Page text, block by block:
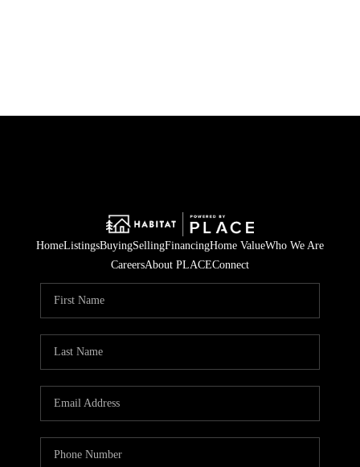
HomeListingsBuyingSellingFinancingHome ValueWho We Are
CareersAbout PLACEConnect